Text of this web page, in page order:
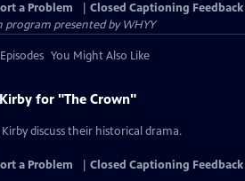
a Problem
Closed Captioning Feedback
program presented byWHYY
You Might Also Like
for "The Crown"
discuss their historical drama.
a Problem Closed Captioning Feedback